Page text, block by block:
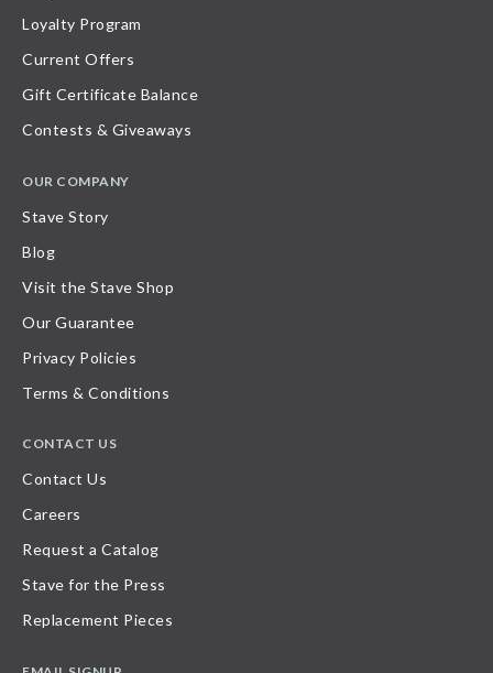
Loyalty Program
Current Offers
Gift Certificate Balance
Contests & Giveaways
OUR COMPANY
Stave Story
Blog
Visit the Stave Shop
Our Guarantee
Privacy Policies
Terms & Conditions
CONTACT US
Contact Us
Careers
Request a Catalog
Stave for the Press
Replacement Pieces